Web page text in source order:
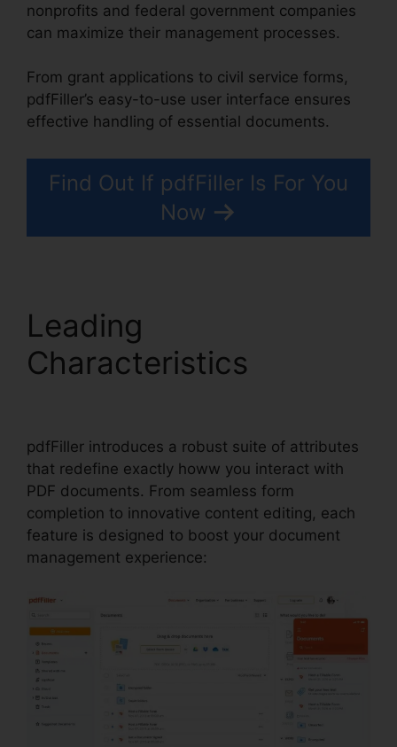
nonprofits and federal government companies
can maximize their management processes.
From grant applications to civil service forms,
pdfFiller’s easy-to-use user interface ensures
effective handling of essential documents.
Find Out If pdfFiller Is For You
Now
Leading
Characteristics
pdfFiller introduces a robust suite of attributes
that redefine exactly howw you interact with
PDF documents. From seamless form
completion to innovative content editing, each
feature is designed to boost your document
management experience: